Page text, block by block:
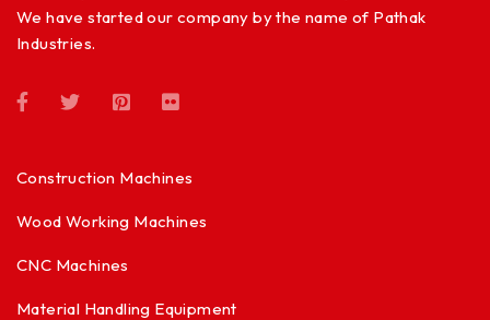
We have started our company by the name of Pathak
Industries.
Construction Machines
Wood Working Machines
CNC Machines
Material Handling Equipment